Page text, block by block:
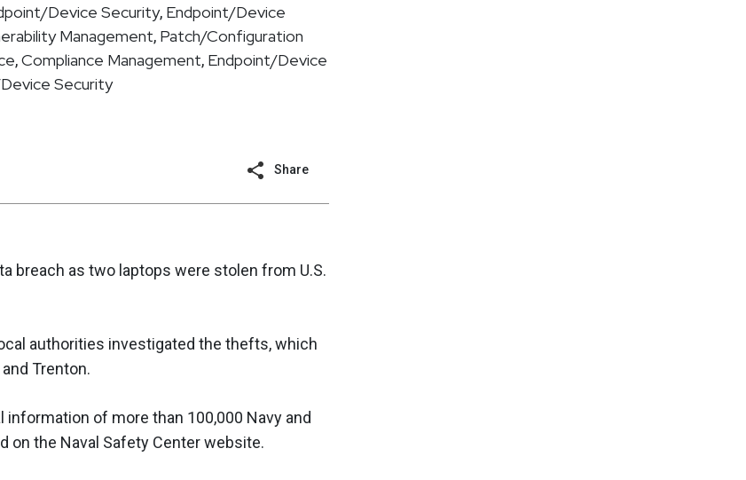
Device Security, Endpoint/Device
Management, Patch/Configuration
,Compliance Management, Endpoint/Device
Security
Share
breach as two laptops were stolen from U.S.
authorities investigated the thefts, which
Trenton.
of more than 100,000 Navy and
on the Naval Safety Center website.